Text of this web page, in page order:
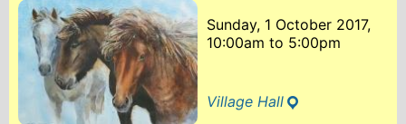
Sunday, 1 October 2017,
10:00am to 5:00pm
Village Hall